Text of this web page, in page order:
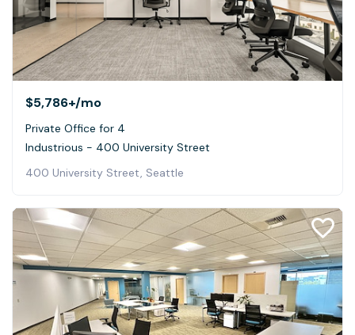
$5,786+/mo
Private Office for 4
Industrious - 400 University Street
400 University Street, Seattle